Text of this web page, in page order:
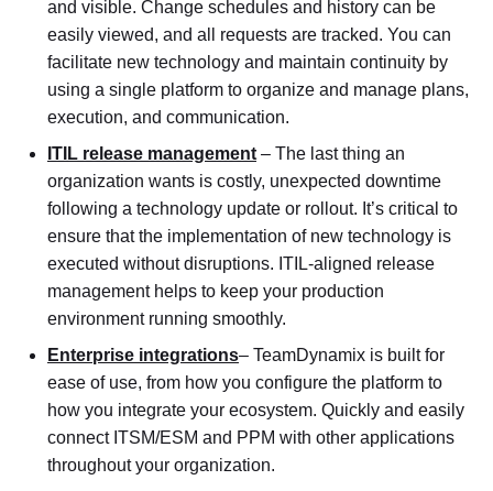
and visible. Change schedules and history can be
easily viewed, and all requests are tracked. You can
facilitate new technology and maintain continuity by
using a single platform to organize and manage plans,
execution, and communication.
ITIL release management – The last thing an
organization wants is costly, unexpected downtime
following a technology update or rollout. It’s critical to
ensure that the implementation of new technology is
executed without disruptions. ITIL-aligned release
management helps to keep your production
environment running smoothly.
Enterprise integrations– TeamDynamix is built for
ease of use, from how you configure the platform to
how you integrate your ecosystem. Quickly and easily
connect ITSM/ESM and PPM with other applications
throughout your organization.